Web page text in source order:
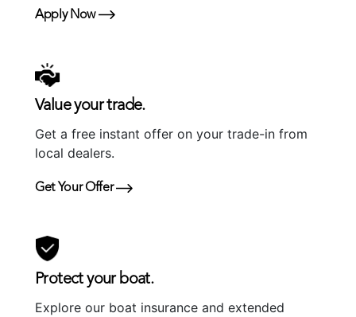
Apply Now
Value your trade.
Get a free instant offer on your trade-in from
local dealers.
Get Your Offer
Protect your boat.
Explore our boat insurance and extended